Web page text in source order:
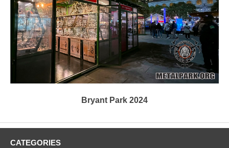
Bryant Park 2024
CATEGORIES